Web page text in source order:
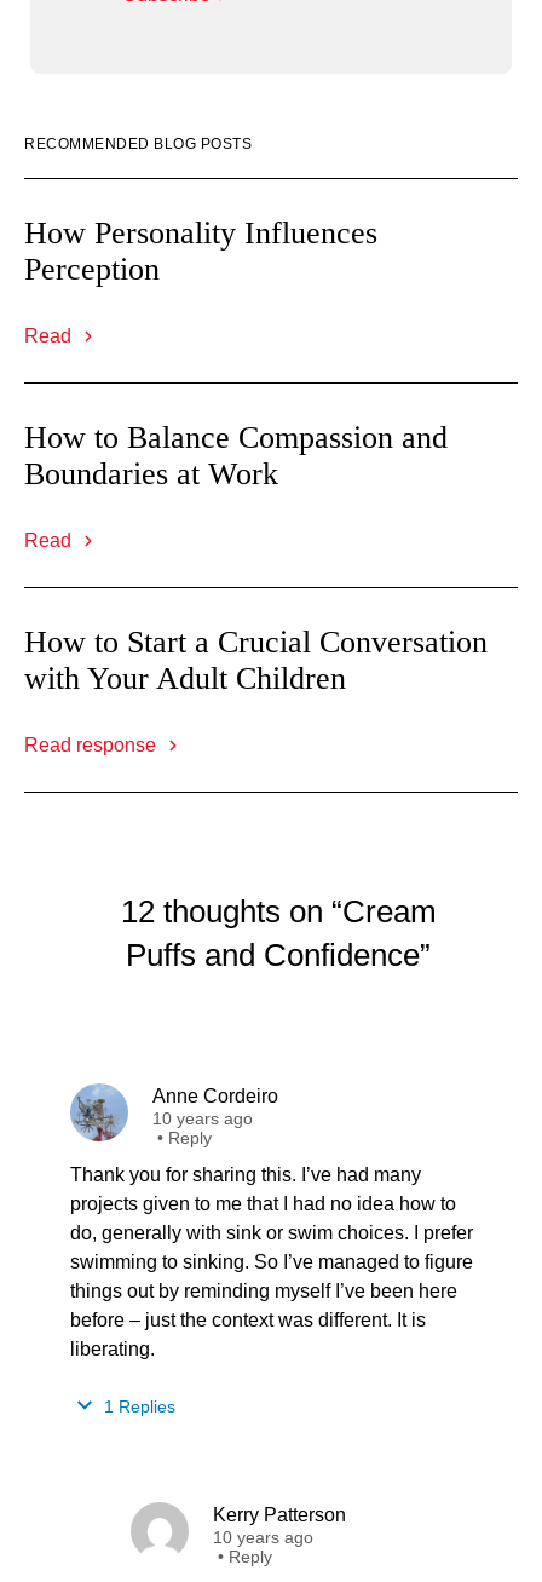
RECOMMENDED BLOG POSTS
How Personality Influences
Perception
Read
How to Balance Compassion and
Boundaries at Work
Read
How to Start a Crucial Conversation
with Your Adult Children
Read response
12 thoughts on “Cream
Puffs and Confidence”
Anne Cordeiro
10 years ago
• Reply
Thank you for sharing this. I’ve had many
projects given to me that I had no idea how to
do, generally with sink or swim choices. I prefer
swimming to sinking. So I’ve managed to figure
things out by reminding myself I’ve been here
before – just the context was different. It is
liberating.
1 Replies
Kerry Patterson
10 years ago
• Reply